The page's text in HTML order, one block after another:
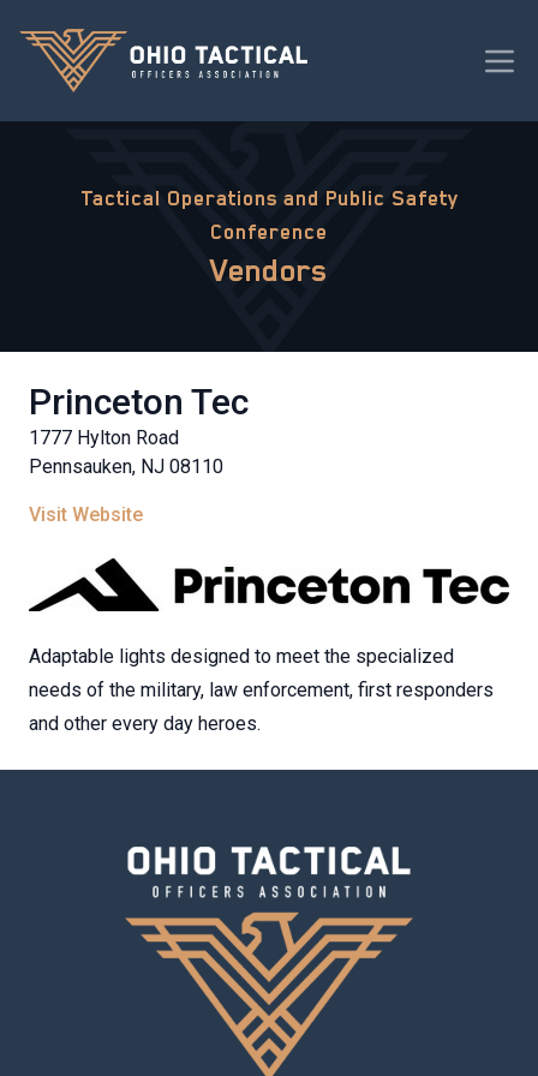
Tactical Operations and Public Safety
Conference
Vendors
Princeton Tec
1777 Hylton Road
Pennsauken, NJ 08110
Visit Website
Adaptable lights designed to meet the specialized
needs of the military, law enforcement, first responders
and other every day heroes.